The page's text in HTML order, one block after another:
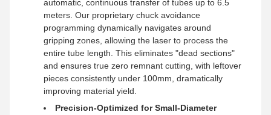
automatic, continuous transfer of tubes up to 6.5
meters. Our proprietary chuck avoidance
programming dynamically navigates around
gripping zones, allowing the laser to process the
entire tube length. This eliminates "dead sections"
and ensures true zero remnant cutting, with leftover
pieces consistently under 100mm, dramatically
improving material yield.
Precision-Optimized for Small-Diameter